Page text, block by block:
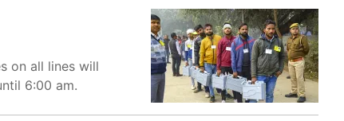
on all lines will
6:00 am.